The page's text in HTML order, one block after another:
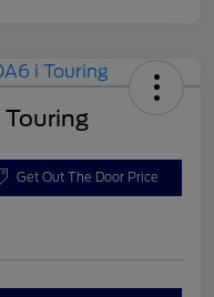
Touring
Get Out The Door Price